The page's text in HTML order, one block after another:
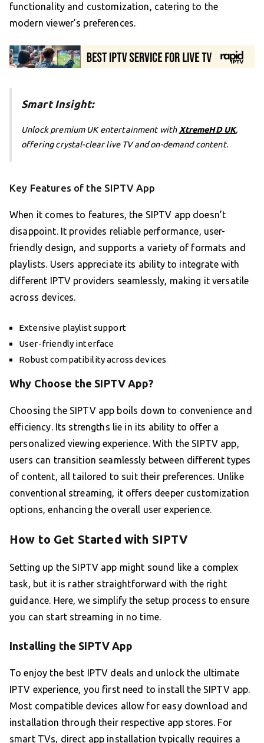
functionality and customization, catering to the
modern viewer’s preferences.
Smart Insight:
Unlock premium UK entertainment withXtremeHD UK,
offering crystal-clear live TV and on-demand content.
Key Features of the SIPTV App
When it comes to features, the SIPTV app doesn’t
disappoint. It provides reliable performance, user-
friendly design, and supports a variety of formats and
playlists. Users appreciate its ability to integrate with
different IPTV providers seamlessly, making it versatile
across devices.
Extensive playlist support
User-friendly interface
Robust compatibility across devices
Why Choose the SIPTV App?
Choosing the SIPTV app boils down to convenience and
efficiency. Its strengths lie in its ability to offer a
personalized viewing experience. With the SIPTV app,
users can transition seamlessly between different types
of content, all tailored to suit their preferences. Unlike
conventional streaming, it offers deeper customization
options, enhancing the overall user experience.
How to Get Started with SIPTV
Setting up the SIPTV app might sound like a complex
task, but it is rather straightforward with the right
guidance. Here, we simplify the setup process to ensure
you can start streaming in no time.
Installing the SIPTV App
To enjoy the best IPTV deals and unlock the ultimate
IPTV experience, you first need to install the SIPTV app.
Most compatible devices allow for easy download and
installation through their respective app stores. For
smart TVs, direct app installation typically requires a